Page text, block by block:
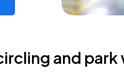
and park